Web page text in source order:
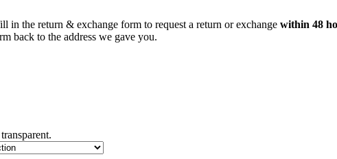
in the return & exchange form to request a return or exchange within 48
back to the address we gave you.